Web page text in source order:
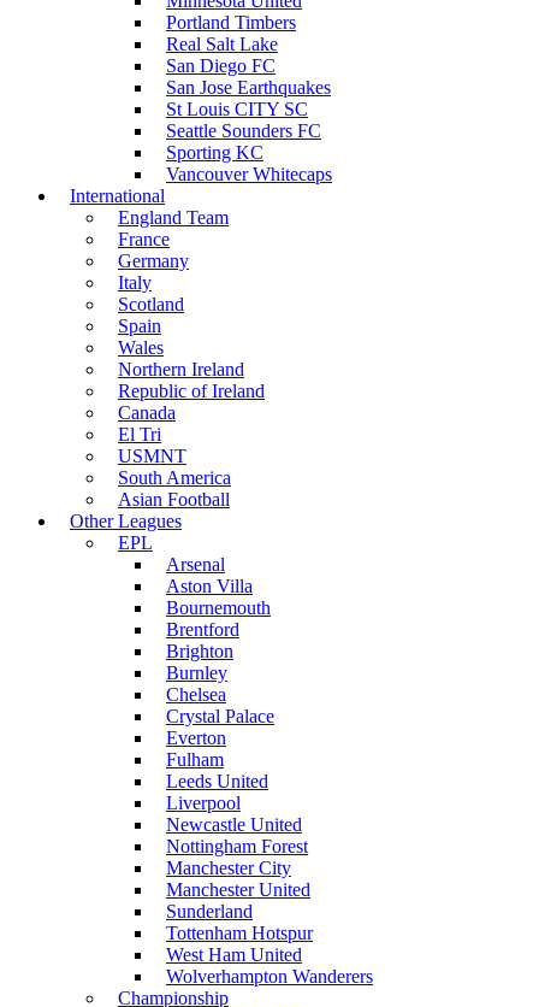
Portland Timbers
Real Salt Lake
San Diego FC
San Jose Earthquakes
St Louis CITY SC
Seattle Sounders FC
Sporting KC
Vancouver Whitecaps
International
England Team
France
Germany
Italy
Scotland
Spain
Wales
Northern Ireland
Republic of Ireland
Canada
El Tri
USMNT
South America
Asian Football
Other Leagues
EPL
Arsenal
Aston Villa
Bournemouth
Brentford
Brighton
Burnley
Chelsea
Crystal Palace
Everton
Fulham
Leeds United
Liverpool
Newcastle United
Nottingham Forest
Manchester City
Manchester United
Sunderland
Tottenham Hotspur
West Ham United
Wolverhampton Wanderers
Championship